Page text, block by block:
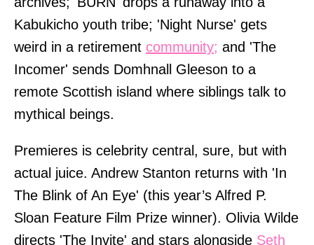
Kabukicho youth tribe; 'Night Nurse' gets
weird in a retirement community; and 'The
Incomer' sends Domhnall Gleeson to a
remote Scottish island where siblings talk to
mythical beings.
Premieres is celebrity central, sure, but with
actual juice. Andrew Stanton returns with 'In
The Blink of An Eye' (this year’s Alfred P.
Sloan Feature Film Prize winner). Olivia Wilde
directs 'The Invite' and stars alongside Seth